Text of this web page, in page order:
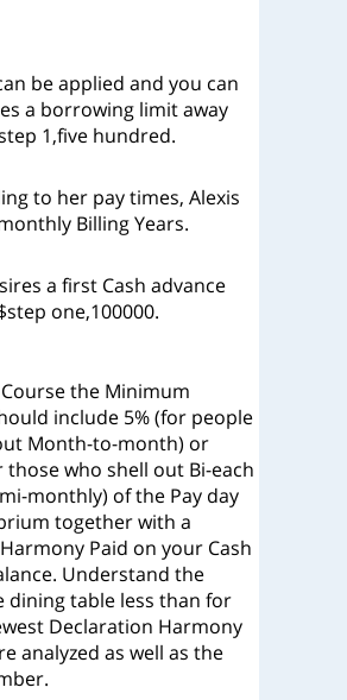
be applied and you can
a borrowing limit away
1,five hundred.
to her pay times, Alexis
Billing Years.
a first Cash advance
one,100000.
the Minimum
include 5% (for people
Month-to-month) or
those who shell out Bi-each
monthly) of the Pay day
together with a
Paid on your Cash
Understand the
dining table less than for
Declaration Harmony
analyzed as well as the